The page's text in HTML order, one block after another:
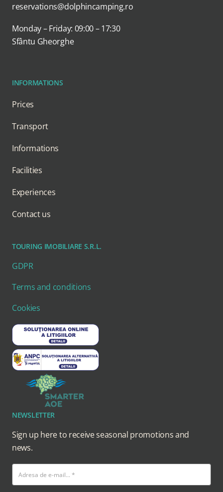
reservations@dolphincamping.ro
Monday – Friday: 09:00 – 17:30
Sfântu Gheorghe
INFORMATIONS
Prices
Transport
Informations
Facilities
Experiences
Contact us
TOURING IMOBILIARE S.R.L.
GDPR
Terms and conditions
Cookies
NEWSLETTER
Sign up here to receive seasonal promotions and
news.